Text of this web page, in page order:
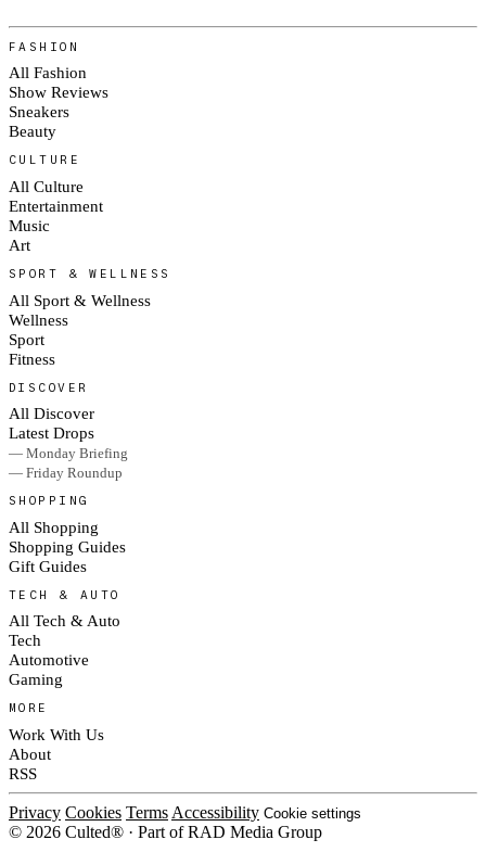
FASHION
All Fashion
Show Reviews
Sneakers
Beauty
CULTURE
All Culture
Entertainment
Music
Art
SPORT & WELLNESS
All Sport & Wellness
Wellness
Sport
Fitness
DISCOVER
All Discover
Latest Drops
— Monday Briefing
— Friday Roundup
SHOPPING
All Shopping
Shopping Guides
Gift Guides
TECH & AUTO
All Tech & Auto
Tech
Automotive
Gaming
MORE
Work With Us
About
RSS
Privacy Cookies Terms Accessibility Cookie settings
© 2026 Culted® · Part of RAD Media Group